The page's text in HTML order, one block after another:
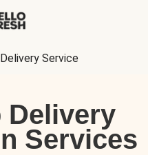
Service
Delivery
Services